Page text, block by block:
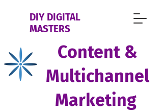
DIY DIGITAL
MASTERS
Content &
Multichannel
Marketing